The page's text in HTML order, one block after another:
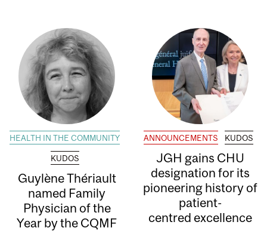
HEALTH IN THE COMMUNITY
KUDOS
Guylène Thériault
named Family
Physician of the
Year by the CQMF
ANNOUNCEMENTS KUDOS
JGH gains CHU
designation for its
pioneering history of
patient-
centred excellence